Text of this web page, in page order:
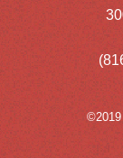
©2019